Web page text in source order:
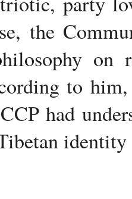
the
on
to
had